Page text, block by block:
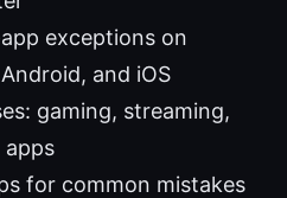
exceptions on
and iOS
gaming, streaming,
apps
for common mistakes